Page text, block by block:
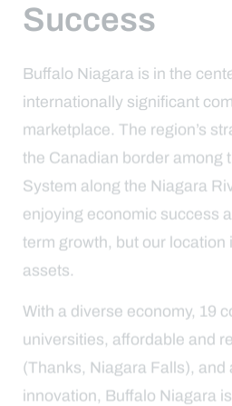
Success
Buffalo Niagara is in the
internationally significant
marketplace. The region’s
the Canadian border among
System along the Niagara
enjoying economic success
term growth, but our location
assets.
With a diverse economy, 19
universities, affordable and
(Thanks, Niagara Falls), and
innovation, Buffalo Niagara